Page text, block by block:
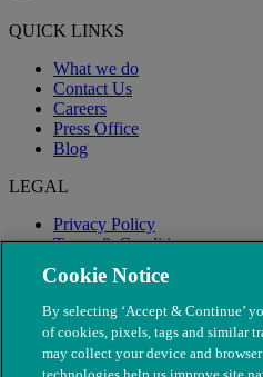
QUICK LINKS
What we do
Contact Us
Careers
Press Office
Blog
LEGAL
Privacy Policy
Terms & Conditions
Modern Slavery
Cookie Notice
By selecting ‘Accept & Continue’
of cookies, pixels, tags and similar
may collect your device and